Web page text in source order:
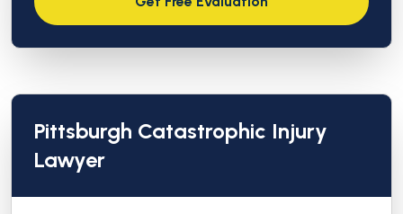
Pittsburgh Catastrophic Injury
Lawyer